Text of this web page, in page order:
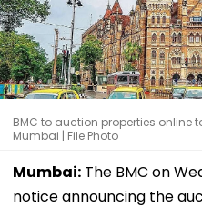
BMC to auction properties online
Mumbai | File Photo
Mumbai: The BMC on
notice announcing the